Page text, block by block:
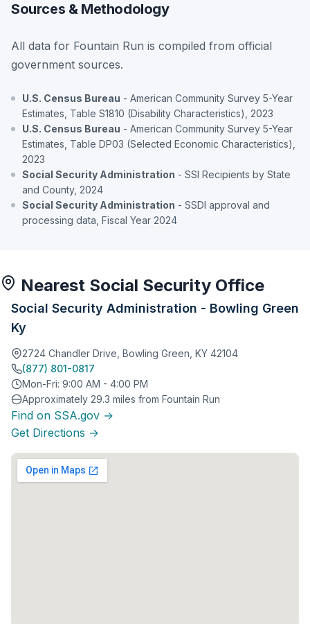
Sources & Methodology
All data for Fountain Run is compiled from official
government sources.
U.S. Census Bureau - American Community Survey 5-Year
Estimates, Table S1810 (Disability Characteristics), 2023
U.S. Census Bureau - American Community Survey 5-Year
Estimates, Table DP03 (Selected Economic Characteristics),
2023
Social Security Administration - SSI Recipients by State
and County, 2024
Social Security Administration - SSDI approval and
processing data, Fiscal Year 2024
Nearest Social Security Office
Social Security Administration - Bowling Green
Ky
2724 Chandler Drive, Bowling Green, KY 42104
(877) 801-0817
Mon-Fri: 9:00 AM - 4:00 PM
Approximately 29.3 miles from Fountain Run
Find on SSA.gov →
Get Directions →